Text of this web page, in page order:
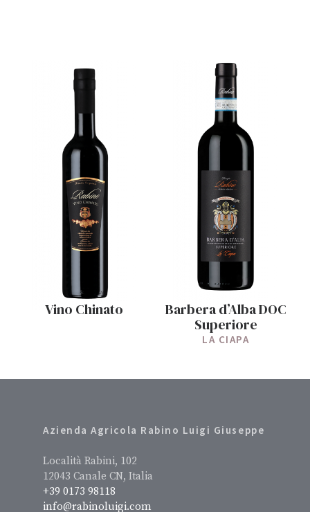
Vino Chinato Barbera d’Alba DOC
Superiore
LA CIAPA
Azienda Agricola Rabino Luigi Giuseppe
Località Rabini, 102
12043 Canale CN, Italia
+39 0173 98118
info@rabinoluigi.com